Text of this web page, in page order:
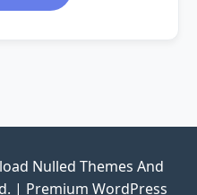
Nulled Themes And
| Premium WordPress